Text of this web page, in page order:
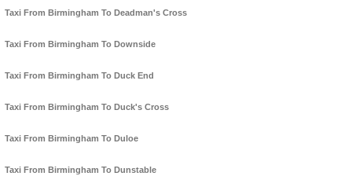
Taxi From Birmingham To Deadman's Cross
Taxi From Birmingham To Downside
Taxi From Birmingham To Duck End
Taxi From Birmingham To Duck's Cross
Taxi From Birmingham To Duloe
Taxi From Birmingham To Dunstable